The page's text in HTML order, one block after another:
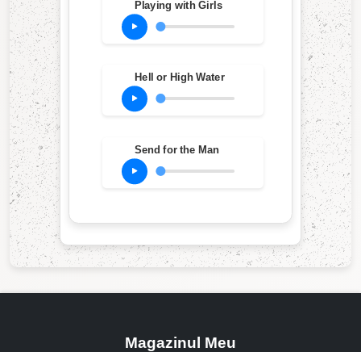
Playing with Girls
Hell or High Water
Send for the Man
Magazinul Meu